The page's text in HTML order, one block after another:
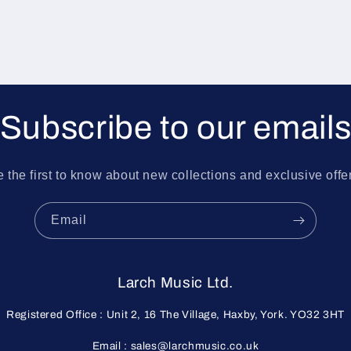
Subscribe to our emails
the first to know about new collections and exclusive
Email
Larch Music Ltd.
Registered Office : Unit 2, 16 The Village, Haxby, York. YO32 3HT
Email : sales@larchmusic.co.uk